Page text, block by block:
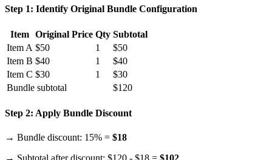
Step 1: Identify Original Bundle Configuration
Item Original Price Qty Subtotal
Item A $50 1
$50
Item B $40 1
$40
Item C $30 1
$30
Bundle subtotal
$120
Step 2: Apply Bundle Discount
→ Bundle discount: 15% = $18
→ Subtotal after discount: $120 - $18 = $102